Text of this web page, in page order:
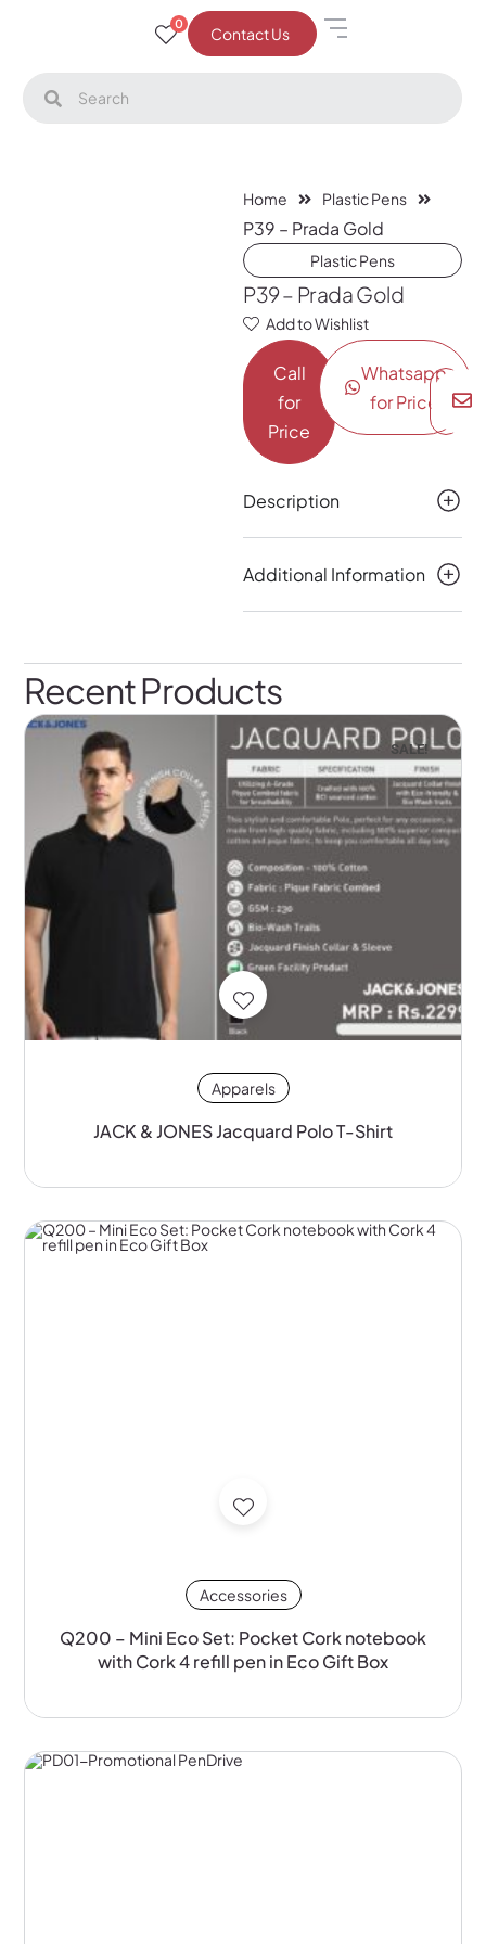
0
Contact Us
Home Plastic Pens
P39 – Prada Gold
Plastic Pens
P39 – Prada Gold
Add to Wishlist
Call
for
Price
Whatsapp
for Price
Description
Additional Information
Recent Products
SALE!
Apparels
JACK & JONES Jacquard Polo T-Shirt
Accessories
Q200 – Mini Eco Set: Pocket Cork notebook
with Cork 4 refill pen in Eco Gift Box